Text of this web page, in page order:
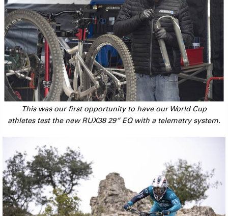
This was our first opportunity to have our World Cup
athletes test the new RUX38 29“ EQ with a telemetry system.